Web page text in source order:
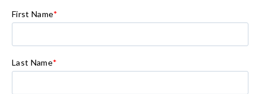
First Name*
Last Name*